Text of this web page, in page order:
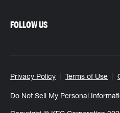
Privacy Policy Terms of Use
Do Not Sell My Personal
FOLLOW US